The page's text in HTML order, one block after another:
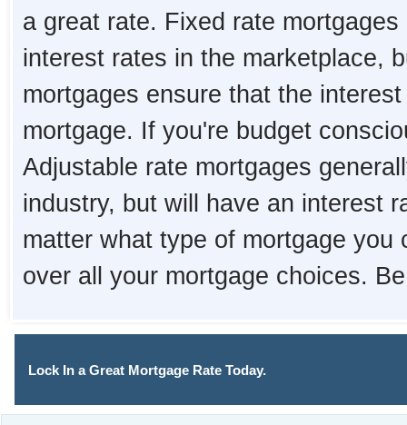
a great rate. Fixed rate
interest rates in the marketplace,
mortgages ensure that the
mortgage. If you're budget
Adjustable rate mortgages
industry, but will have an interest
matter what type of mortgage
over all your mortgage choices.
Lock In a Great Mortgage Rate Today.